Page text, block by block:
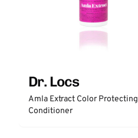
Dr. Locs
Amla Extract Color Protecting
Conditioner